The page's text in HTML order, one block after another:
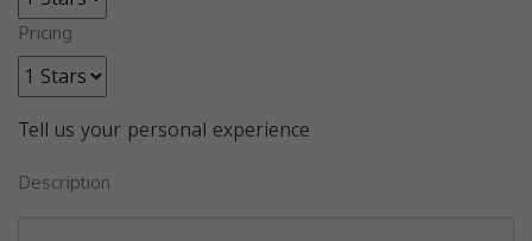
Pricing
Tell us your personal experience
Description